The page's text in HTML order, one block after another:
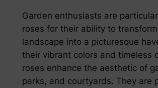
Garden enthusiasts are
roses for their ability to
landscape into a picturesque
their vibrant colors and timeless
roses enhance the aesthetic of
parks, and courtyards. They are